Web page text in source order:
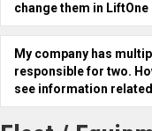
change them in LiftOne
My company has
responsible for two.
see information